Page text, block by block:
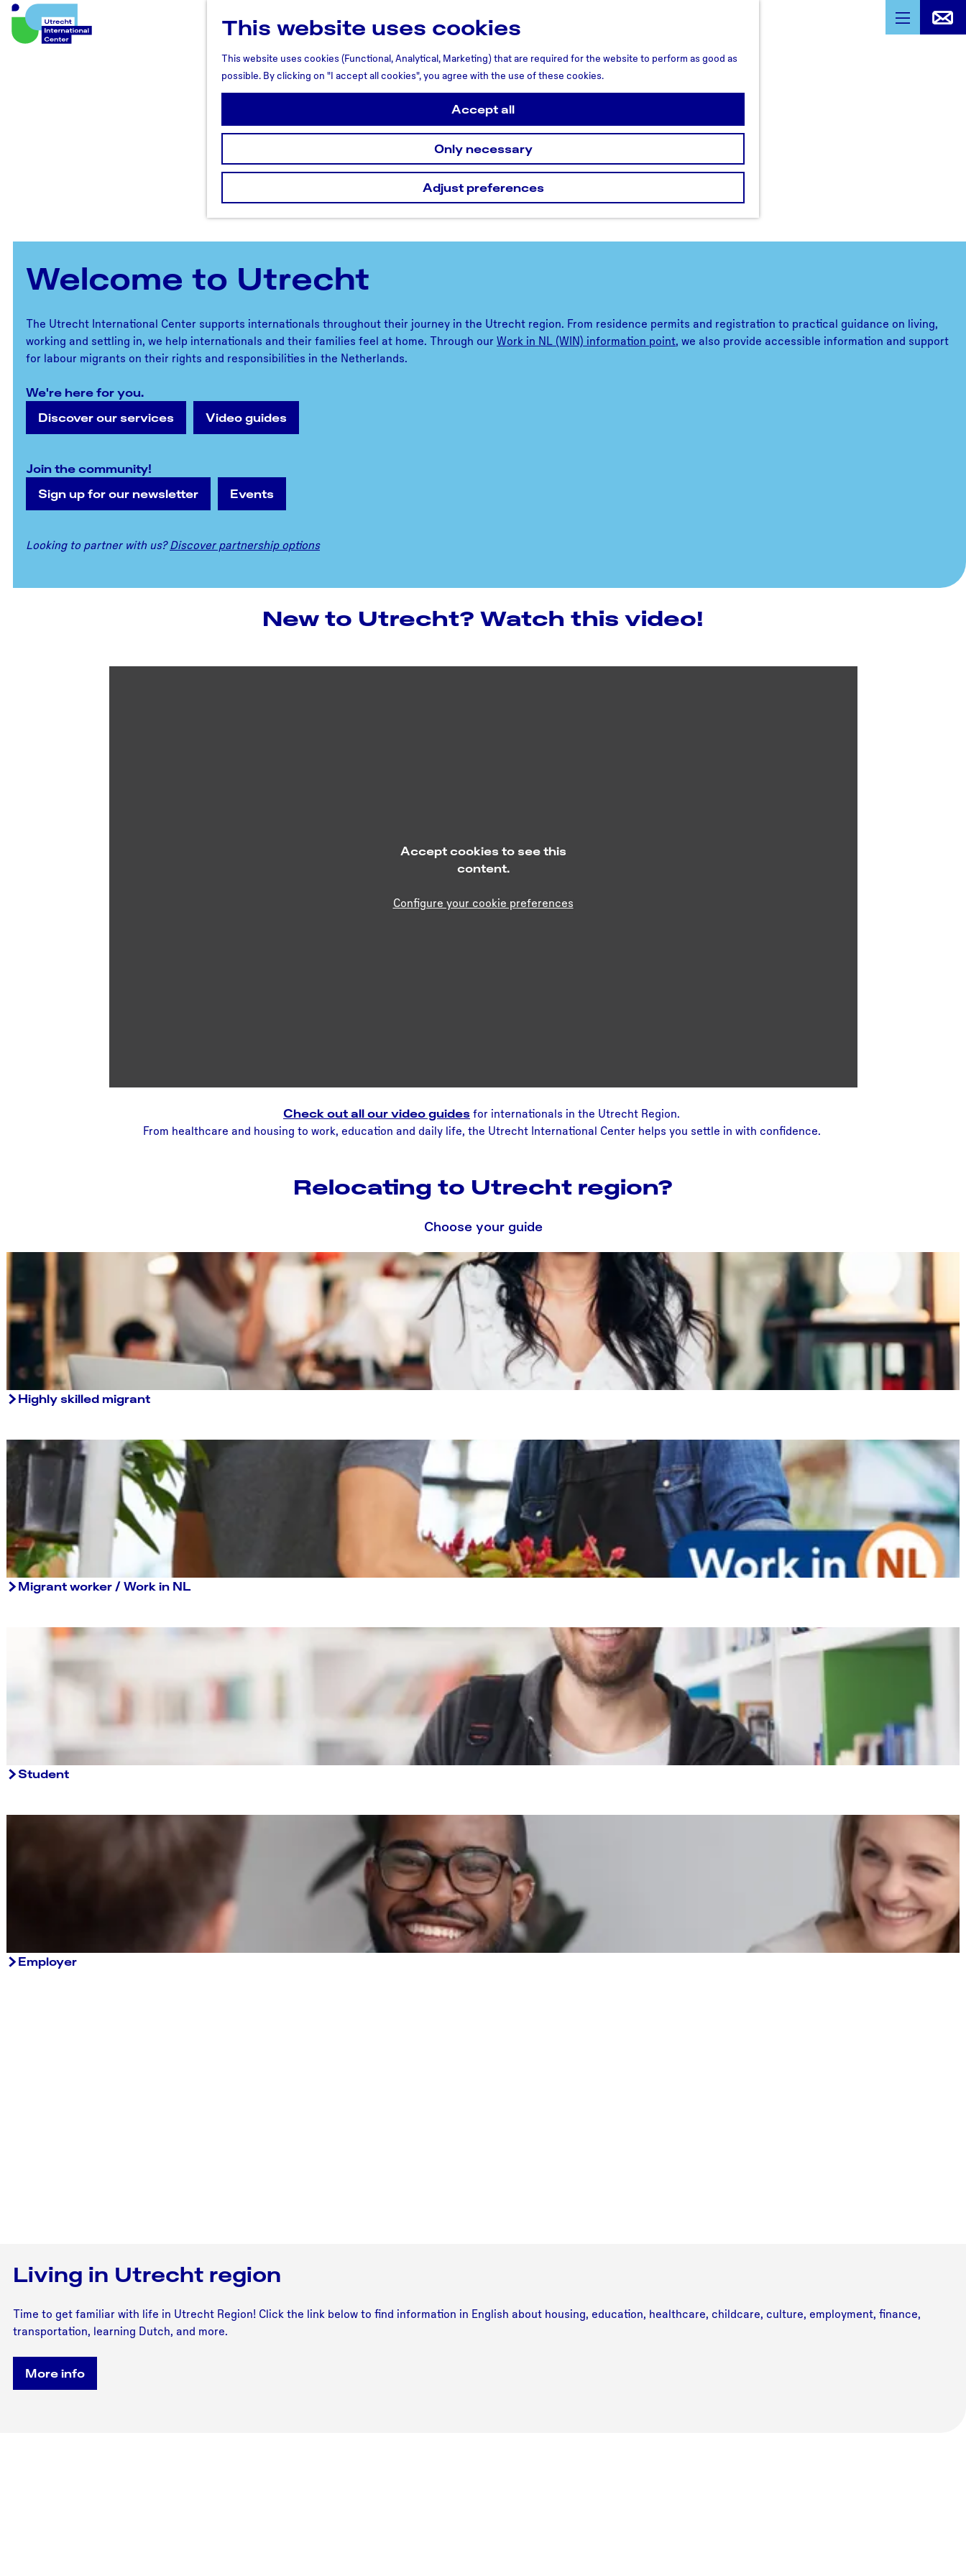
This website uses cookies
This website uses cookies (Functional, Analytical, Marketing) that are required for the website to perform as good as
possible. By clicking on "I accept all cookies", you agree with the use of these cookies.
Accept all
Only necessary
Adjust preferences
U
t
n
M
Welcome to Utrecht
The Utrecht International Center supports internationals throughout their journey in the Utrecht region. From residence permits and registration to practical guidance on living,
working and settling in, we help internationals and their families feel at home. Through our Work in NL (WIN) information point, we also provide accessible information and support
for labour migrants on their rights and responsibilities in the Netherlands.
We're here for you.
Discover our services
Video guides
Join the community!
Sign up for our newsletter
Events
Looking to partner with us?Discover partnership options
New to Utrecht? Watch this video!
Accept cookies to see this
content.
Configure your cookie preferences
Check out all our video guides for internationals in the Utrecht Region.
From healthcare and housing to work, education and daily life, the Utrecht International Center helps you settle in with confidence.
Relocating to Utrecht region?
Choose your guide
Highly skilled migrant
Migrant worker / Work in NL
Student
Employer
Living in Utrecht region
Time to get familiar with life in Utrecht Region! Click the link below to find information in English about housing, education, healthcare, childcare, culture, employment, finance,
transportation, learning Dutch, and more.
More info